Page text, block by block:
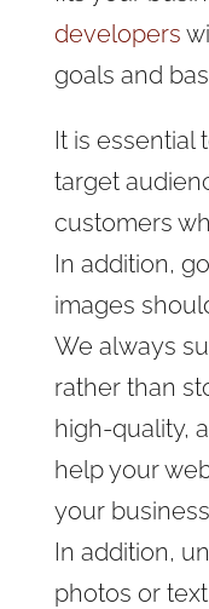
developers
goals and
It is essential
target
customers
In addition,
images
We always
rather than
high-quality,
help your
your
In addition,
photos or